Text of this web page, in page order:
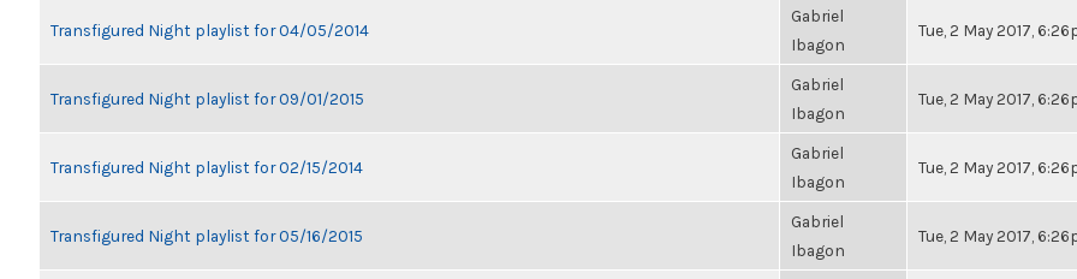
Transfigured Night playlist for 04/05/2014
Gabriel
Ibagon
Tue, 2 May 2017,
Transfigured Night playlist for 09/01/2015
Gabriel
Ibagon
Tue, 2 May 2017,
Transfigured Night playlist for 02/15/2014
Gabriel
Ibagon
Tue, 2 May 2017,
Transfigured Night playlist for 05/16/2015
Gabriel
Ibagon
Tue, 2 May 2017,